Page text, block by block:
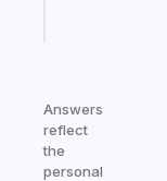
Answers
reflect
the
personal